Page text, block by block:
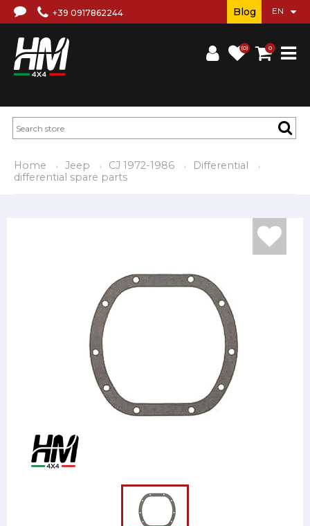
+39 0917862244
(0) 0
Blog
Home Jeep CJ 1972-1986
Differential
differential spare parts